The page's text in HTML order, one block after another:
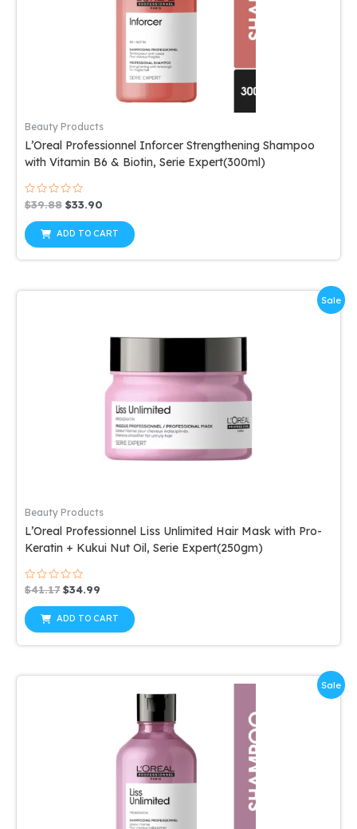
Beauty Products
L’Oreal Professionnel Inforcer Strengthening Shampoo
with Vitamin B6 & Biotin, Serie Expert(300ml)
Rated
0
out
of
5
$39.88 Original
was:
$33.90
is:
$33.90.
ADD TO CART
Sale
Beauty Products
L’Oreal Professionnel Liss Unlimited Hair Mask with Pro-
Keratin + Kukui Nut Oil, Serie Expert(250gm)
Rated
0
out
of
5
$41.17 Original
was:
$41.17.
$34.99
is:
$34.99.
ADD TO CART
Sale